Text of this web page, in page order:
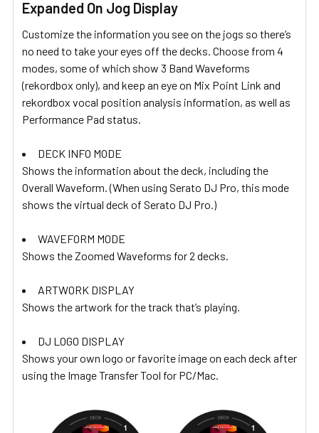
Expanded On Jog Display
Customize the information you see on the jogs so there’s
no need to take your eyes off the decks. Choose from 4
modes, some of which show 3 Band Waveforms
(rekordbox only), and keep an eye on Mix Point Link and
rekordbox vocal position analysis information, as well as
Performance Pad status.
DECK INFO MODE
Shows the information about the deck, including the
Overall Waveform. (When using Serato DJ Pro, this mode
shows the virtual deck of Serato DJ Pro.)
WAVEFORM MODE
Shows the Zoomed Waveforms for 2 decks.
ARTWORK DISPLAY
Shows the artwork for the track that’s playing.
DJ LOGO DISPLAY
Shows your own logo or favorite image on each deck after
using the Image Transfer Tool for PC/Mac.